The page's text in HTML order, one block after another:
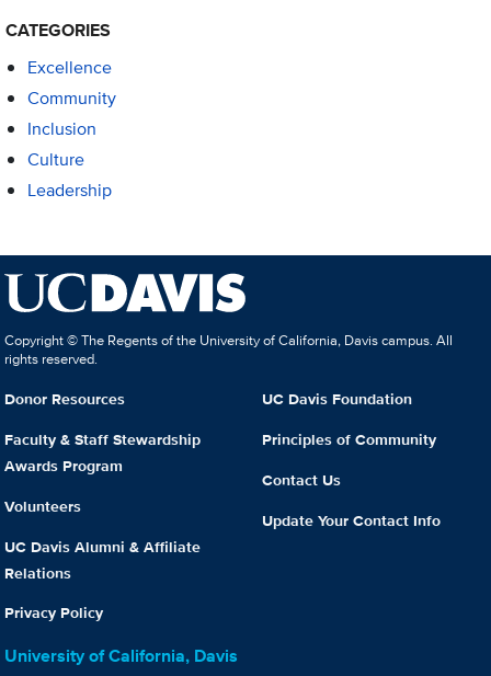
CATEGORIES
Excellence
Community
Inclusion
Culture
Leadership
Copyright © The Regents of the University of California, Davis campus. All
rights reserved.
Donor Resources
Faculty & Staff Stewardship
Awards Program
Volunteers
UC Davis Alumni & Affiliate
Relations
Privacy Policy
UC Davis Foundation
Principles of Community
Contact Us
Update Your Contact Info
University of California, Davis